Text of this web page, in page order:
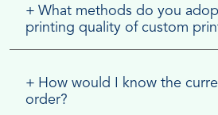
+ What methods do you
printing quality of custom
+ How would I know the
order?